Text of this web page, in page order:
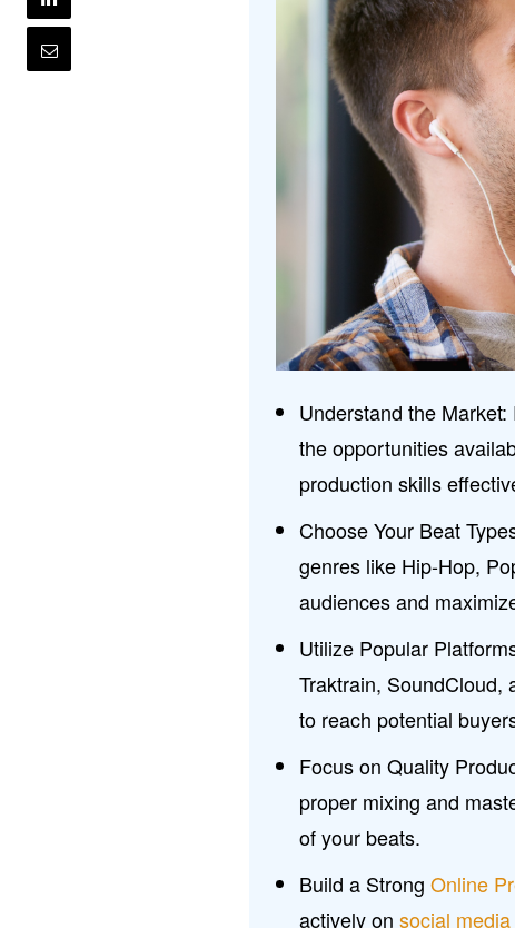
Understand the
the opportunities
production skills
Choose Your Beat
genres like Hip-Hop,
audiences and
Utilize Popular
Traktrain, SoundCloud,
to reach potential
Focus on Quality
proper mixing and
of your beats.
Build a StrongOnline
actively onsocial media